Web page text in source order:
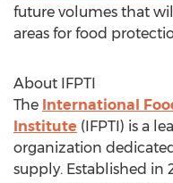
future volumes that
areas for food
About IFPTI
The International
Institute (IFPTI) is a
organization
supply. Established in